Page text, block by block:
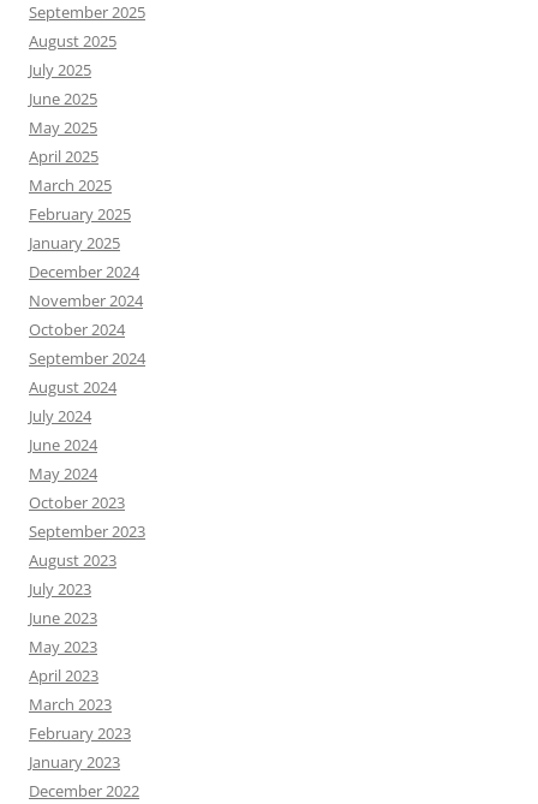
September 2025
August 2025
July 2025
June 2025
May 2025
April 2025
March 2025
February 2025
January 2025
December 2024
November 2024
October 2024
September 2024
August 2024
July 2024
June 2024
May 2024
October 2023
September 2023
August 2023
July 2023
June 2023
May 2023
April 2023
March 2023
February 2023
January 2023
December 2022